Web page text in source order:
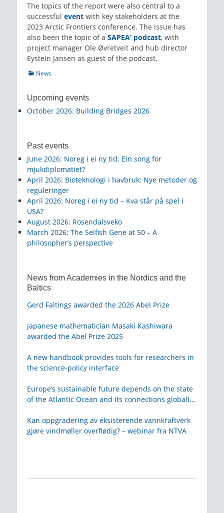
The topics of the report were also central to a
successful event with key stakeholders at the
2023 Arctic Frontiers conference. The issue has
also been the topic of a SAPEA’ podcast, with
project manager Ole Øvretveit and hub director
Eystein Jansen as guest of the podcast.
Categories
News
Upcoming events
October 2026: Building Bridges 2026
Past events
June 2026: Noreg i ei ny tid: Ein song for
mjukdiplomatiet?
April 2026: Bioteknologi i havbruk: Nye metoder og
reguleringer
April 2026: Noreg i ei ny tid – Kva står på spel i
USA?
August 2026: Rosendalsveko
March 2026: The Selfish Gene at 50 – A
philosopher’s perspective
News from Academies in the Nordics and the
Baltics
Gerd Faltings awarded the 2026 Abel Prize
Japanese mathematician Masaki Kashiwara
awarded the Abel Prize 2025
A new handbook provides tools for researchers in
the science-policy interface
Europe’s sustainable future depends on the state
of the Atlantic Ocean and its connections globally
Kan oppgradering av eksisterende vannkraftverk
gjøre vindmøller overflødig? – webinar fra NTVA